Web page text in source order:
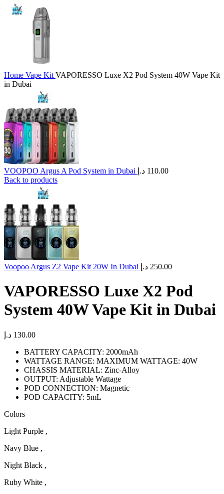
Home Vape Kit VAPORESSO Luxe X2 Pod System 40W Vape Kit
in Dubai
VOOPOO Argus A Pod System in Dubai 110.00 د.إ
Back to products
Voopoo Argus Z2 Vape Kit 20W In Dubai 250.00 د.إ
VAPORESSO Luxe X2 Pod
System 40W Vape Kit in Dubai
130.00 د.إ
BATTERY CAPACITY: 2000mAh
WATTAGE RANGE: MAXIMUM WATTAGE: 40W
CHASSIS MATERIAL: Zinc-Alloy
OUTPUT: Adjustable Wattage
POD CONNECTION: Magnetic
POD CAPACITY: 5mL
Colors
Light Purple ,
Navy Blue ,
Night Black ,
Ruby White ,